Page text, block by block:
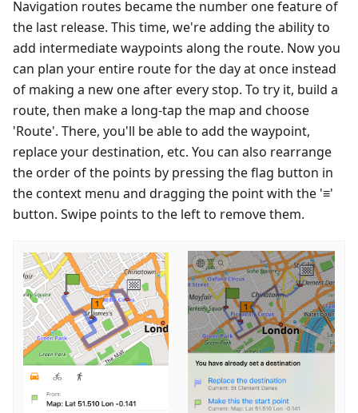
Navigation routes became the number one feature of
the last release. This time, we're adding the ability to
add intermediate waypoints along the route. Now you
can plan your entire route for the day at once instead
of making a new one after every stop. To try it, build a
route, then make a long-tap the map and choose
'Route'. There, you'll be able to add the waypoint,
replace your destination, etc. You can also rearrange
the order of the points by pressing the flag button in
the context menu and dragging the point with the '≡'
button. Swipe points to the left to remove them.